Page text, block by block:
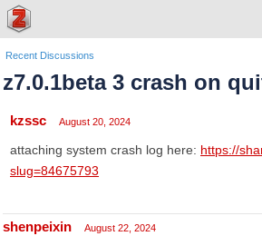
Recent Discussions
z7.0.1beta 3 crash on
kzssc August 20, 2024
attaching system crash log here: https://
slug=84675793
shenpeixin August 22, 2024